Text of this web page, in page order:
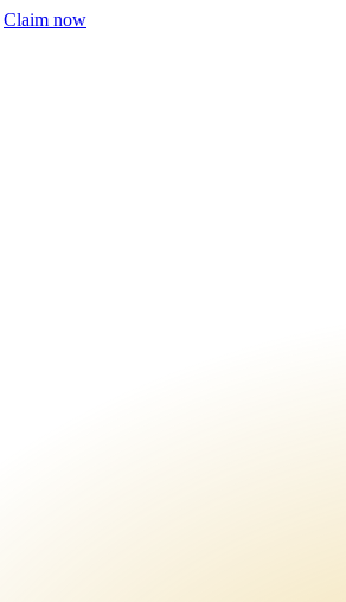
Claim now